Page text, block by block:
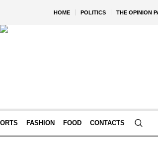
HOME POLITICS THE OPINION
FASHION FOOD CONTACTS